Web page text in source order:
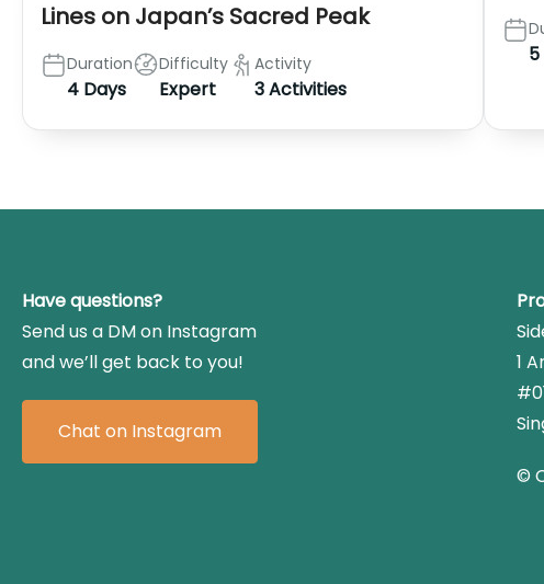
Lines on Japan’s Sacred Peak
Duration
4 Days
Difficulty
Expert
Activity
3 Activities
Have questions?
Send us a DM on Instagram
and we’ll get back to you!
Chat on Instagram
1
©